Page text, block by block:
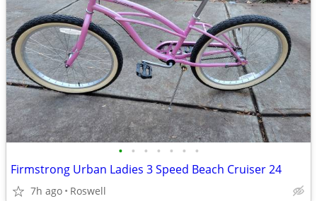
• • • • • • •
Firmstrong Urban Ladies 3 Speed Beach Cruiser 24
7h ago Roswell